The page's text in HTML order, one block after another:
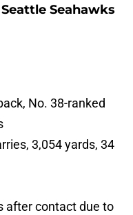
Seahawks
No. 38-ranked
3,054 yards, 34
after contact due to